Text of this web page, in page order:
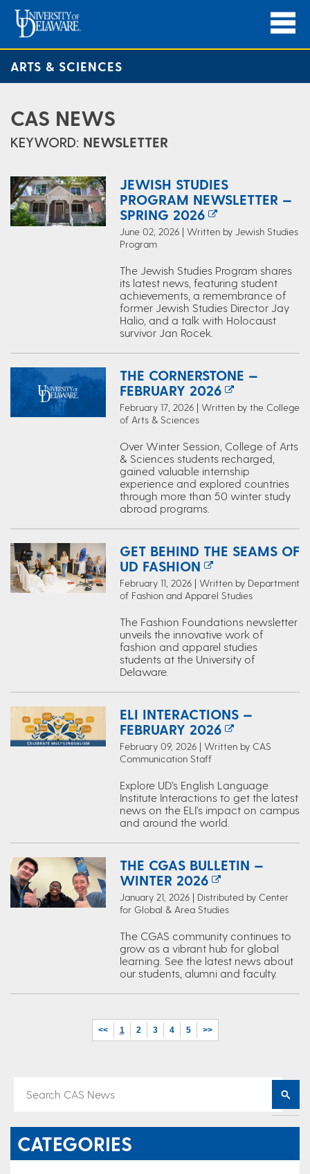
ARTS & SCIENCES
CAS NEWS
KEYWORD: NEWSLETTER
JEWISH STUDIES
PROGRAM NEWSLETTER —
SPRING 2026
June 02, 2026 | Written by Jewish Studies
Program
The Jewish Studies Program shares
its latest news, featuring student
achievements, a remembrance of
former Jewish Studies Director Jay
Halio, and a talk with Holocaust
survivor Jan Rocek.
THE CORNERSTONE —
FEBRUARY 2026
February 17, 2026 | Written by the College
of Arts & Sciences
Over Winter Session, College of Arts
& Sciences students recharged,
gained valuable internship
experience and explored countries
through more than 50 winter study
abroad programs.
GET BEHIND THE SEAMS OF
UD FASHION
February 11, 2026 | Written by Department
of Fashion and Apparel Studies
The Fashion Foundations newsletter
unveils the innovative work of
fashion and apparel studies
students at the University of
Delaware.
ELI INTERACTIONS —
FEBRUARY 2026
February 09, 2026 | Written by CAS
Communication Staff
Explore UD’s English Language
Institute Interactions to get the latest
news on the ELI's impact on campus
and around the world.
THE CGAS BULLETIN —
WINTER 2026
January 21, 2026 | Distributed by Center
for Global & Area Studies
The CGAS community continues to
grow as a vibrant hub for global
learning. See the latest news about
our students, alumni and faculty.
<< 1 2 3 4 5 >>
CATEGORIES